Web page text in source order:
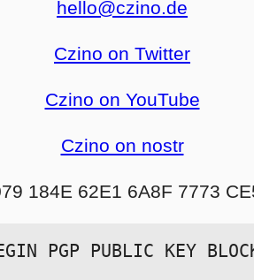
hello@czino.de
Czino on Twitter
Czino on YouTube
Czino on nostr
184E 62E1 6A8F 7773
PGP PUBLIC KEY